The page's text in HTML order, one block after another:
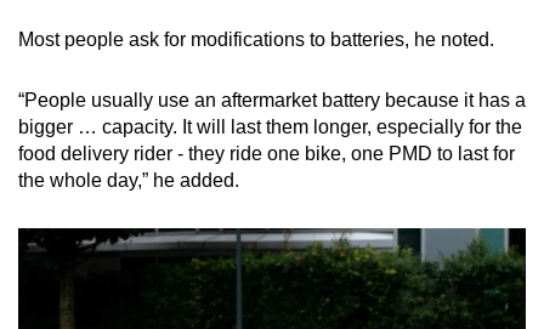
Most people ask for modifications to batteries, he noted.
“People usually use an aftermarket battery because it has a
bigger … capacity. It will last them longer, especially for the
food delivery rider - they ride one bike, one PMD to last for
the whole day,” he added.